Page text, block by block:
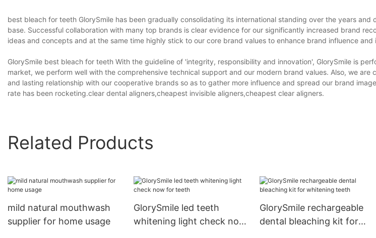
best bleach for teeth GlorySmile has been gradually consolidating its international standing over the years
base. Successful collaboration with many top brands is clear evidence for our significantly increased brand
ideas and concepts and at the same time highly stick to our core brand values to enhance brand influence and
GlorySmile best bleach for teeth With the guideline of 'integrity, responsibility and innovation', GlorySmile is
market, we perform well with the comprehensive technical support and our modern brand values. Also, we are
and lasting relationship with our cooperative brands so as to gather more influence and spread our brand
rate has been rocketing.clear dental aligners,cheapest invisible aligners,cheapest clear aligners.
Related Products
mild natural mouthwash
supplier for home usage
GlorySmile led teeth
whitening light check now
GlorySmile rechargeable
dental bleaching kit for